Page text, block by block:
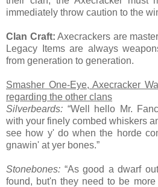
immediately throw caution to the
Clan Craft: Axecrackers are
Legacy Items are always
from generation to generation.
Smasher One-Eye, Axecracker
regarding the other clans
Silverbeards: “Well hello Mr.
with your finely combed whiskers
see how y' do when the horde
gnawin' at yer bones.”
Stonebones: “As good a dwarf
found, but'n they need to be